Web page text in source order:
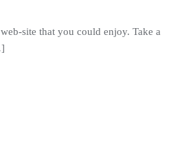
site that you could enjoy. Take a